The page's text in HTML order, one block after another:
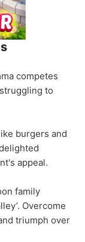
competes
to
burgers and
appeal.
family
Overcome
triumph over